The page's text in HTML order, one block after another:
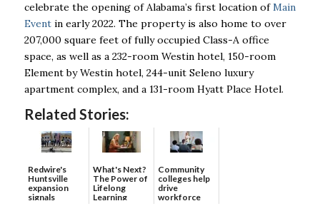
celebrate the opening of Alabama’s first location ofMain
Eventin early 2022. The property is also home to over
207,000 square feet of fully occupied Class-A office
space, as well as a 232-room Westin hotel, 150-room
Element by Westin hotel, 244-unit Seleno luxury
apartment complex, and a 131-room Hyatt Place Hotel.
Related Stories:
Redwire's
Huntsville
expansion
signals
What's Next?
The Power of
Lifelong
Learning
Community
colleges help
drive
workforce